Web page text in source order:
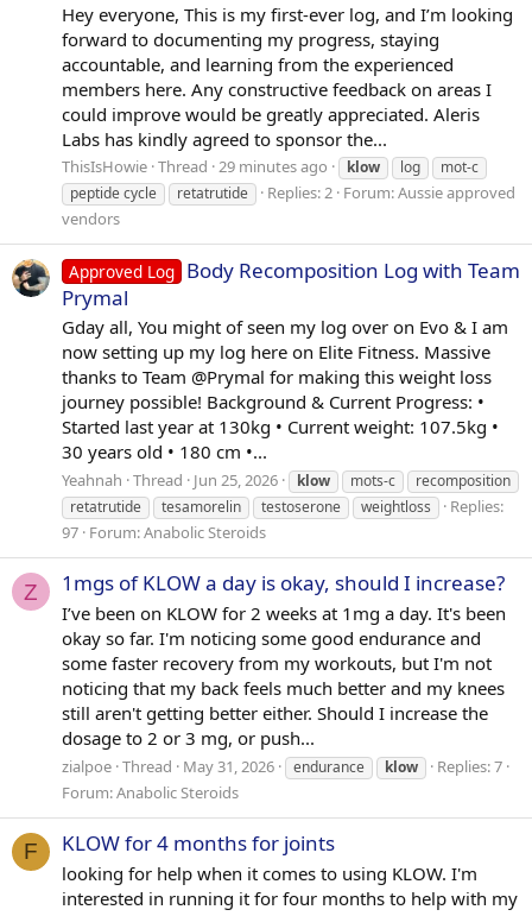
Hey everyone, This is my first-ever log, and I’m looking
forward to documenting my progress, staying
accountable, and learning from the experienced
members here. Any constructive feedback on areas I
could improve would be greatly appreciated. Aleris
Labs has kindly agreed to sponsor the...
ThisIsHowie Thread 29 minutes ago klow log
mot-c
peptide cycle
retatrutide Replies: 2 Forum:Aussie approved
vendors
Approved Log Body Recomposition Log with Team
Prymal
Gday all, You might of seen my log over on Evo & I am
now setting up my log here on Elite Fitness. Massive
thanks to Team @Prymal for making this weight loss
journey possible! Background & Current Progress: •
Started last year at 130kg • Current weight: 107.5kg •
30 years old • 180 cm •...
Yeahnah Thread Jun 25, 2026 klow mots-c
recomposition
retatrutide
tesamorelin testoserone weightloss
Replies:
97 Forum:Anabolic Steroids
Z 1mgs of KLOW a day is okay, should I increase?
I’ve been on KLOW for 2 weeks at 1mg a day. It's been
okay so far. I'm noticing some good endurance and
some faster recovery from my workouts, but I'm not
noticing that my back feels much better and my knees
still aren't getting better either. Should I increase the
dosage to 2 or 3 mg, or push...
zialpoe Thread May 31, 2026 endurance klow
Replies: 7
Forum:Anabolic Steroids
F KLOW for 4 months for joints
looking for help when it comes to using KLOW. I'm
interested in running it for four months to help with my